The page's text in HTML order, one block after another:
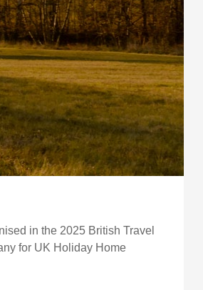
in the 2025 British Travel
for UK Holiday Home